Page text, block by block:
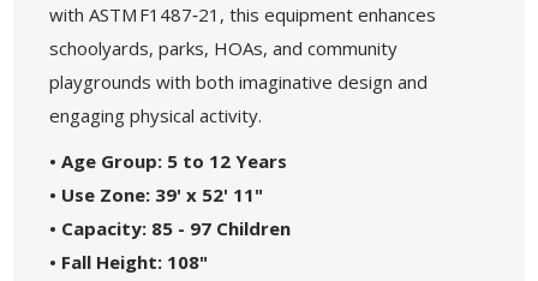
with ASTM F1487‑21, this equipment enhances
schoolyards, parks, HOAs, and community
playgrounds with both imaginative design and
engaging physical activity.
• Age Group: 5 to 12 Years
• Use Zone: 39' x 52' 11"
• Capacity: 85 - 97 Children
• Fall Height: 108"